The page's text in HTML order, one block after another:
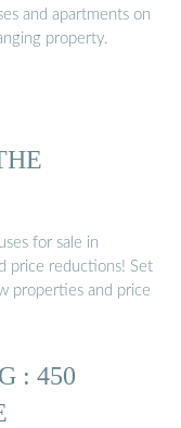
and apartments on
property.
for sale in
price reductions! Set
properties and price
: 450